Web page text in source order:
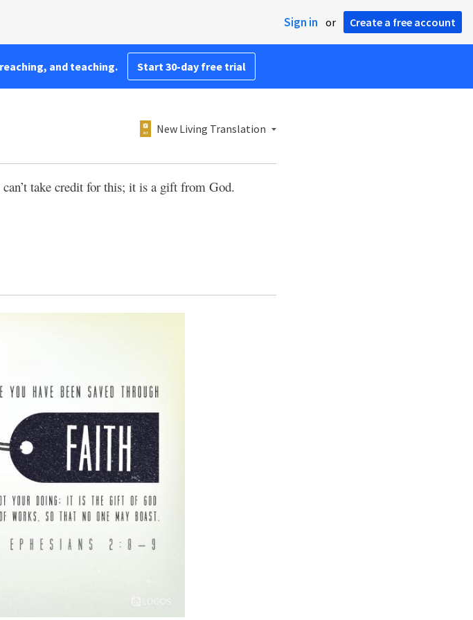
Sign in or Create a free account
and teaching. Start 30-day free trial
New Living Translation
take credit for this; it is a gift from God.